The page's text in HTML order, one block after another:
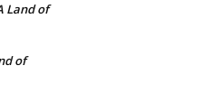
Land of
of